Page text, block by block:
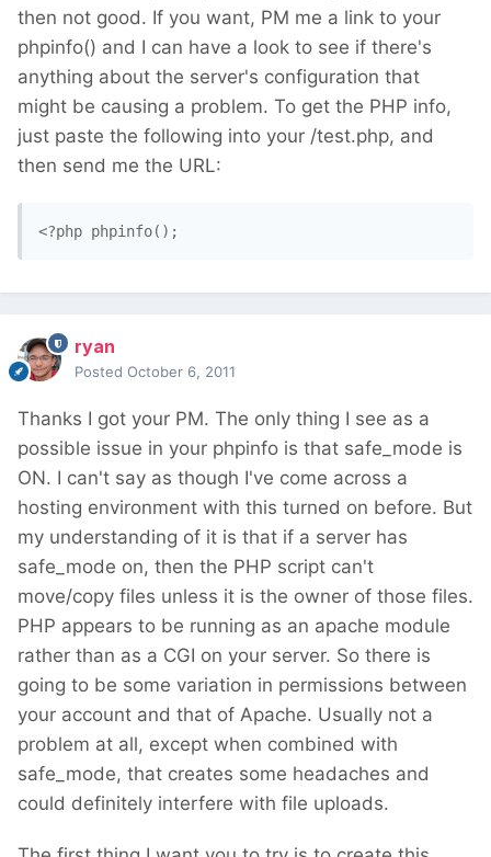
then not good. If you want, PM me a link to your
phpinfo() and I can have a look to see if there's
anything about the server's configuration that
might be causing a problem. To get the PHP info,
just paste the following into your /test.php, and
then send me the URL:
<?php phpinfo();
ryan
Posted October 6, 2011
Thanks I got your PM. The only thing I see as a
possible issue in your phpinfo is that safe_mode is
ON. I can't say as though I've come across a
hosting environment with this turned on before. But
my understanding of it is that if a server has
safe_mode on, then the PHP script can't
move/copy files unless it is the owner of those files.
PHP appears to be running as an apache module
rather than as a CGI on your server. So there is
going to be some variation in permissions between
your account and that of Apache. Usually not a
problem at all, except when combined with
safe_mode, that creates some headaches and
could definitely interfere with file uploads.